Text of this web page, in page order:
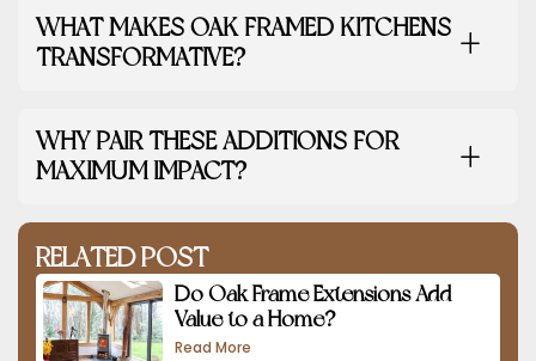
WHAT MAKES OAK FRAMED KITCHENS
TRANSFORMATIVE?
WHY PAIR THESE ADDITIONS FOR
MAXIMUM IMPACT?
RELATED POST
Do Oak Frame Extensions Add
Value to a Home?
Read More